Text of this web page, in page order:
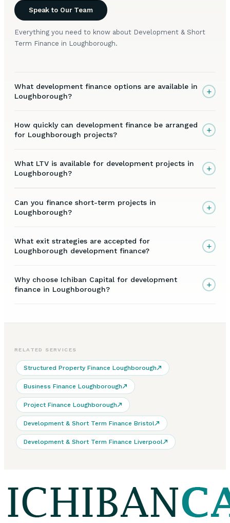
Speak to Our Team
Everything you need to know about Development & Short
Term Finance in Loughborough.
What development finance options are available in
Loughborough?
+
How quickly can development finance be arranged
for Loughborough projects?
+
What LTV is available for development projects in
Loughborough?
+
Can you finance short-term projects in
Loughborough?
+
What exit strategies are accepted for
Loughborough development finance?
+
Why choose Ichiban Capital for development
finance in Loughborough?
+
RELATED SERVICES
Structured Property Finance Loughborough
Business Finance Loughborough
Project Finance Loughborough
Development & Short Term Finance Bristol
Development & Short Term Finance Liverpool